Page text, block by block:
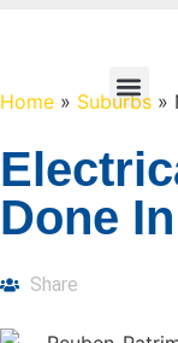
Home » Suburbs »
Done
Share